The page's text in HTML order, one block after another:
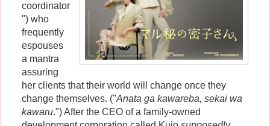
coordinator
") who
frequently
espouses
a mantra
assuring
her clients that their world will change once they
change themselves. ("Anata ga kawareba, sekai wa
kawaru.") After the CEO of a family-owned